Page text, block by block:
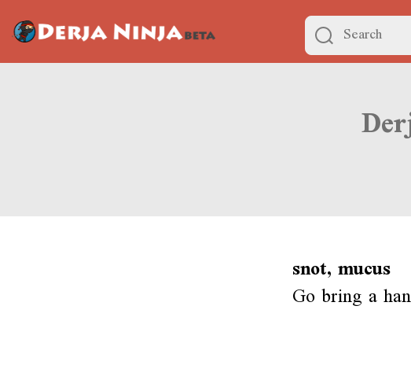
snot, mucus
Go bring a